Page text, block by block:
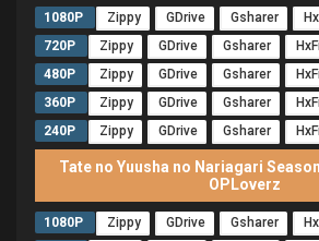
1080P Zippy GDrive Gsharer
720P
Zippy GDrive Gsharer
480P
Zippy GDrive Gsharer
360P
Zippy GDrive Gsharer
240P
Zippy GDrive Gsharer
Tate no Yuusha no Nariagari
OPLoverz
1080P Zippy GDrive Gsharer